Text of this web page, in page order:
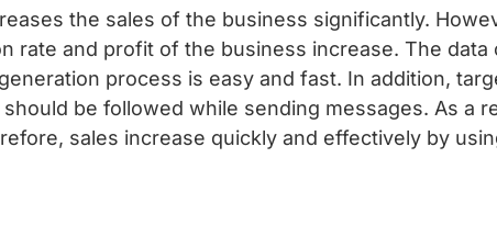
the sales of the business significantly.
rate and profit of the business increase. The data
process is easy and fast. In addition,
be followed while sending messages. As a
sales increase quickly and effectively by